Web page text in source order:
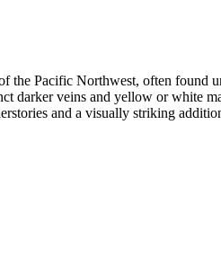
Pacific Northwest, often found
darker veins and yellow or white
and a visually striking